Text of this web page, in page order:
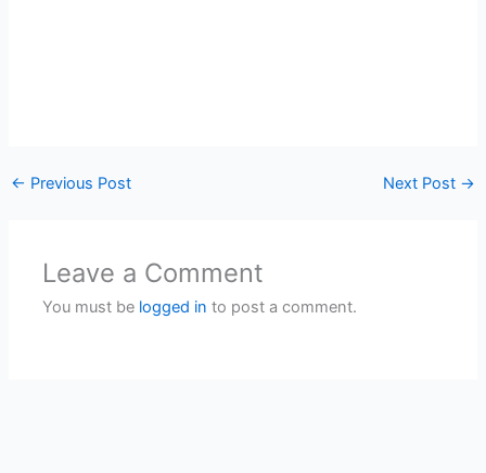
← Previous Post Next Post →
Leave a Comment
You must be logged in to post a comment.